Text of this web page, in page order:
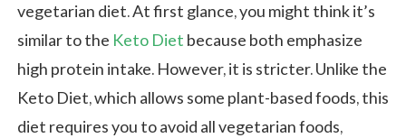
vegetarian diet. At first glance, you might think it’s
similar to the Keto Diet because both emphasize
high protein intake. However, it is stricter. Unlike the
Keto Diet, which allows some plant-based foods, this
diet requires you to avoid all vegetarian foods,